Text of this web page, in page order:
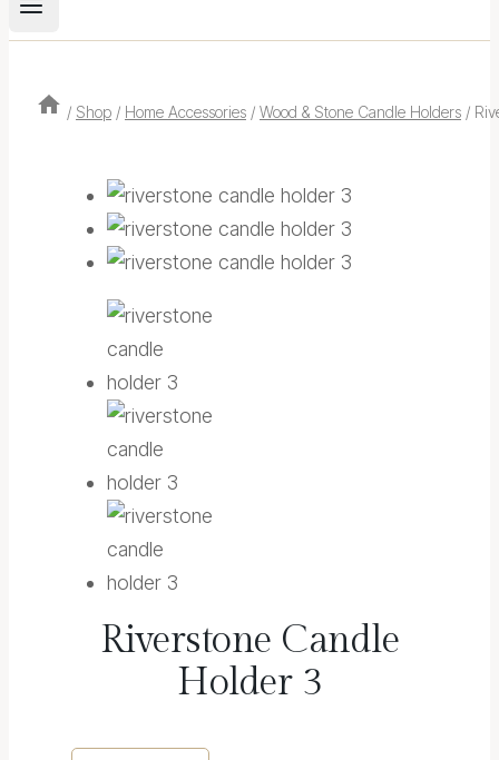
/ Shop / Home Accessories / Wood & Stone Candle Holders /
Riverstone Candle
Holder 3